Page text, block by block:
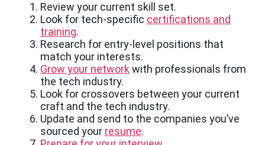
Review your current skill set.
Look for tech-specific certifications and
training.
Research for entry-level positions that
match your interests.
Grow your networkwith professionals from
the tech industry.
Look for crossovers between your current
craft and the tech industry.
Update and send to the companies you’ve
sourced your resume.